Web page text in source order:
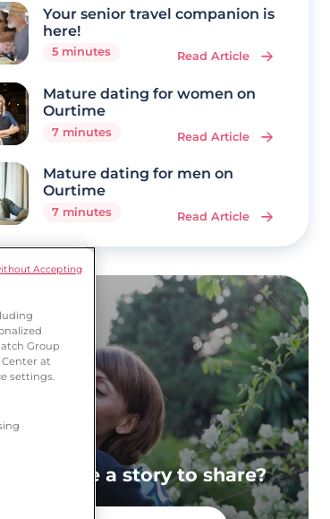
Your senior travel companion is
here!
5 minutes Read Article
Mature dating for women on
Ourtime
7 minutes Read Article
Mature dating for men on
Ourtime
7 minutes Read Article
you have a story to share?
Group
Center at
settings.
Accepting